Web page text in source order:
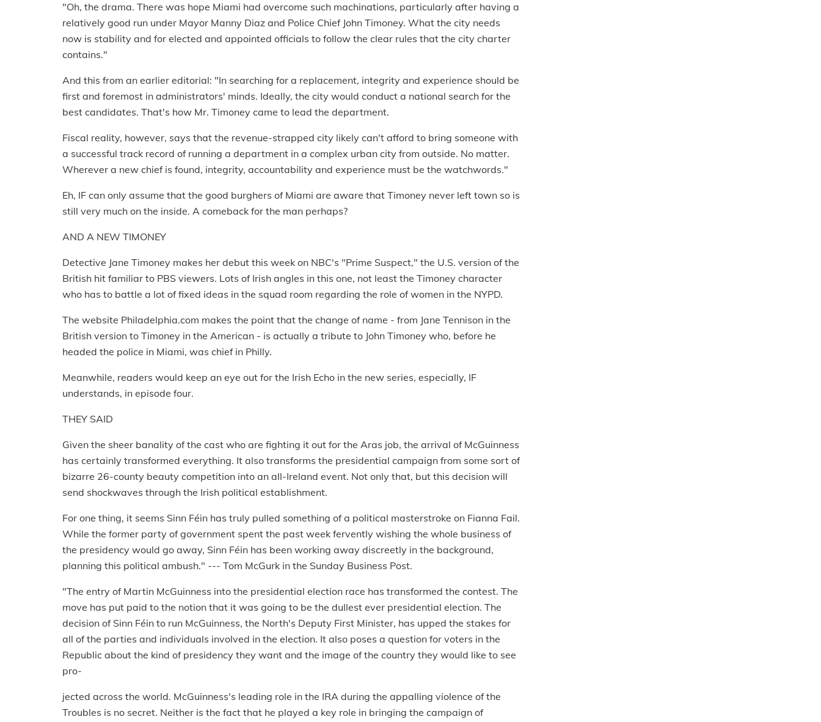
"Oh, the drama. There was hope Miami had overcome such machinations, particularly after having a
relatively good run under Mayor Manny Diaz and Police Chief John Timoney. What the city needs
now is stability and for elected and appointed officials to follow the clear rules that the city charter
contains."
And this from an earlier editorial: "In searching for a replacement, integrity and experience should be
first and foremost in administrators' minds. Ideally, the city would conduct a national search for the
best candidates. That's how Mr. Timoney came to lead the department.
Fiscal reality, however, says that the revenue-strapped city likely can't afford to bring someone with
a successful track record of running a department in a complex urban city from outside. No matter.
Wherever a new chief is found, integrity, accountability and experience must be the watchwords."
Eh, IF can only assume that the good burghers of Miami are aware that Timoney never left town so is
still very much on the inside. A comeback for the man perhaps?
AND A NEW TIMONEY
Detective Jane Timoney makes her debut this week on NBC's "Prime Suspect," the U.S. version of the
British hit familiar to PBS viewers. Lots of Irish angles in this one, not least the Timoney character
who has to battle a lot of fixed ideas in the squad room regarding the role of women in the NYPD.
The website Philadelphia.com makes the point that the change of name - from Jane Tennison in the
British version to Timoney in the American - is actually a tribute to John Timoney who, before he
headed the police in Miami, was chief in Philly.
Meanwhile, readers would keep an eye out for the Irish Echo in the new series, especially, IF
understands, in episode four.
THEY SAID
Given the sheer banality of the cast who are fighting it out for the Aras job, the arrival of McGuinness
has certainly transformed everything. It also transforms the presidential campaign from some sort of
bizarre 26-county beauty competition into an all-Ireland event. Not only that, but this decision will
send shockwaves through the Irish political establishment.
For one thing, it seems Sinn Féin has truly pulled something of a political masterstroke on Fianna Fail.
While the former party of government spent the past week fervently wishing the whole business of
the presidency would go away, Sinn Féin has been working away discreetly in the background,
planning this political ambush." --- Tom McGurk in the Sunday Business Post.
"The entry of Martin McGuinness into the presidential election race has transformed the contest. The
move has put paid to the notion that it was going to be the dullest ever presidential election. The
decision of Sinn Féin to run McGuinness, the North's Deputy First Minister, has upped the stakes for
all of the parties and individuals involved in the election. It also poses a question for voters in the
Republic about the kind of presidency they want and the image of the country they would like to see
pro-
jected across the world. McGuinness's leading role in the IRA during the appalling violence of the
Troubles is no secret. Neither is the fact that he played a key role in bringing the campaign of